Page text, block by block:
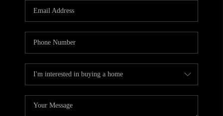
CAREERS
ABOUT PLACE
TOP AREAS
BLOG